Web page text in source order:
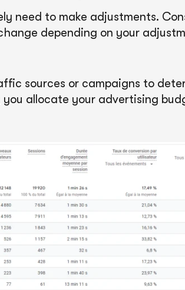
need to make adjustments.
depending on your
sources or campaigns to
allocate your advertising